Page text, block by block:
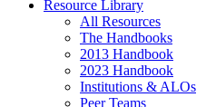
Resource Library
All Resources
The Handbooks
2013 Handbook
2023 Handbook
Institutions & ALOs
Peer Teams